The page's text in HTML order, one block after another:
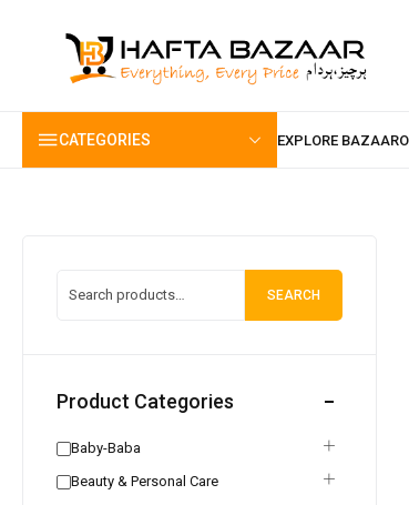
CATEGORIES
SEARCH
Product Categories
Baby-Baba
Beauty & Personal Care